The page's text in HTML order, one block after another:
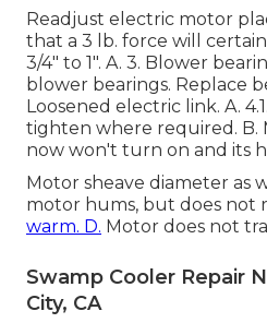
Readjust electric motor
that a 3 lb. force will
3/4" to 1". A. 3. Blower
blower bearings. Replace
Loosened electric link. A.
tighten where required. B.
now won't turn on and its
Motor sheave diameter as
motor hums, but does not
warm. D. Motor does not
Swamp Cooler Repair
City, CA